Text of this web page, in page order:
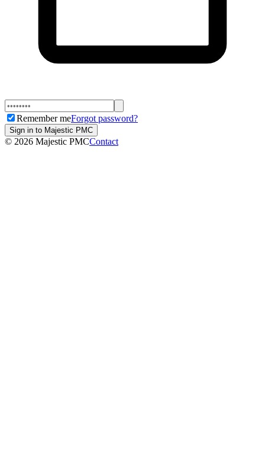
Remember meForgot password?
Sign in to Majestic PMC
© 2026 Majestic PMCContact